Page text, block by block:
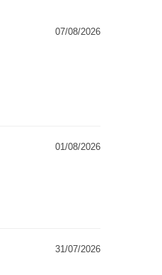
07/08/2026
01/08/2026
31/07/2026